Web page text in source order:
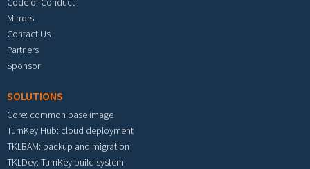
Mirrors
Contact Us
Partners
Sponsor
SOLUTIONS
Core: common base image
TurnKey Hub: cloud deployment
TKLBAM: backup and migration
TKLDev: TurnKey build system